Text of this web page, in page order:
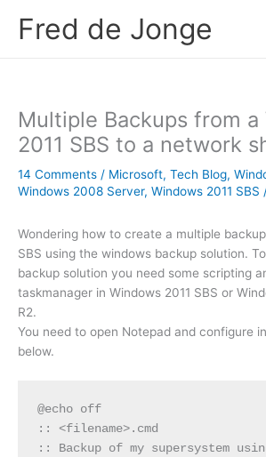
Fred de Jonge
Multiple Backups from a
2011 SBS to a network
14 Comments / Microsoft, Tech Blog,
Windows 2008 Server, Windows 2011 SBS
Wondering how to create a multiple
SBS using the windows backup solution.
backup solution you need some scripting
taskmanager in Windows 2011 SBS or
R2.
You need to open Notepad and configure
below.
@echo off
:: <filename>.cmd
:: Backup of my supersystem using